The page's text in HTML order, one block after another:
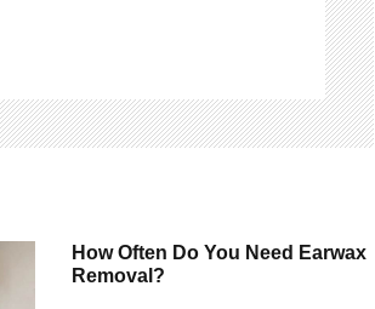
How Often Do You Need Earwax
Removal?